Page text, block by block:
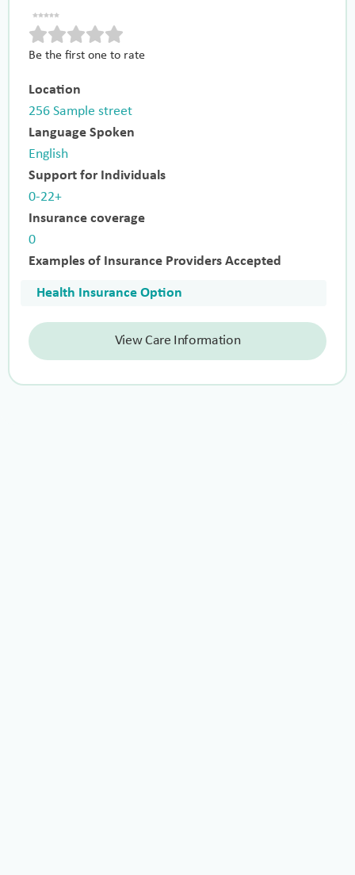
Be the first one to rate
Location
256 Sample street
Language Spoken
English
Support for Individuals
0-22+
Insurance coverage
0
Examples of Insurance Providers Accepted
Health Insurance Option
View Care Information